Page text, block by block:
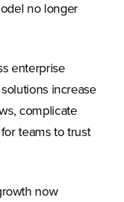
no longer
enterprise
increase
complicate
teams to trust
now